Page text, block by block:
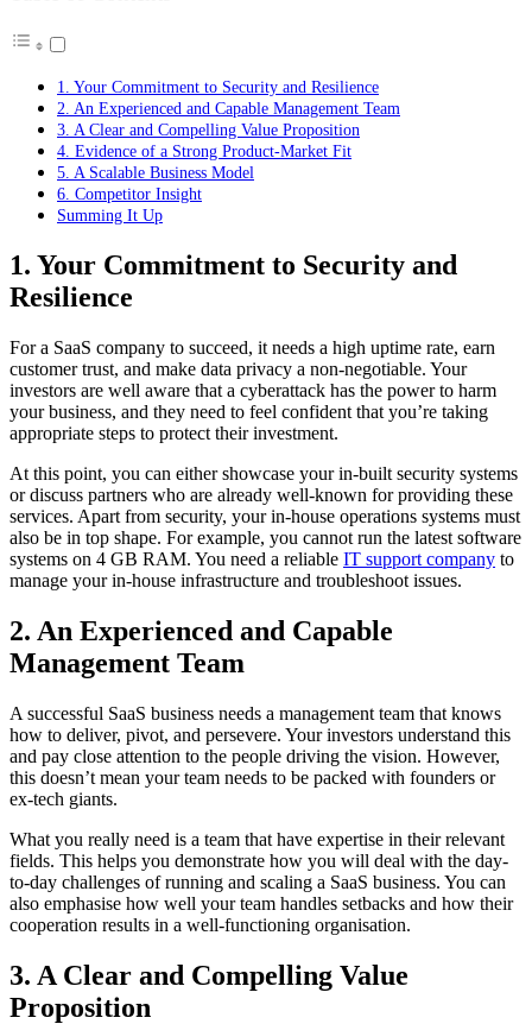
1. Your Commitment to Security and Resilience
2. An Experienced and Capable Management Team
3. A Clear and Compelling Value Proposition
4. Evidence of a Strong Product-Market Fit
5. A Scalable Business Model
6. Competitor Insight
Summing It Up
1. Your Commitment to Security and
Resilience
For a SaaS company to succeed, it needs a high uptime rate, earn
customer trust, and make data privacy a non-negotiable. Your
investors are well aware that a cyberattack has the power to harm
your business, and they need to feel confident that you’re taking
appropriate steps to protect their investment.
At this point, you can either showcase your in-built security systems
or discuss partners who are already well-known for providing these
services. Apart from security, your in-house operations systems must
also be in top shape. For example, you cannot run the latest software
systems on 4 GB RAM. You need a reliable IT support company to
manage your in-house infrastructure and troubleshoot issues.
2. An Experienced and Capable
Management Team
A successful SaaS business needs a management team that knows
how to deliver, pivot, and persevere. Your investors understand this
and pay close attention to the people driving the vision. However,
this doesn’t mean your team needs to be packed with founders or
ex-tech giants.
What you really need is a team that have expertise in their relevant
fields. This helps you demonstrate how you will deal with the day-
to-day challenges of running and scaling a SaaS business. You can
also emphasise how well your team handles setbacks and how their
cooperation results in a well-functioning organisation.
3. A Clear and Compelling Value
Proposition